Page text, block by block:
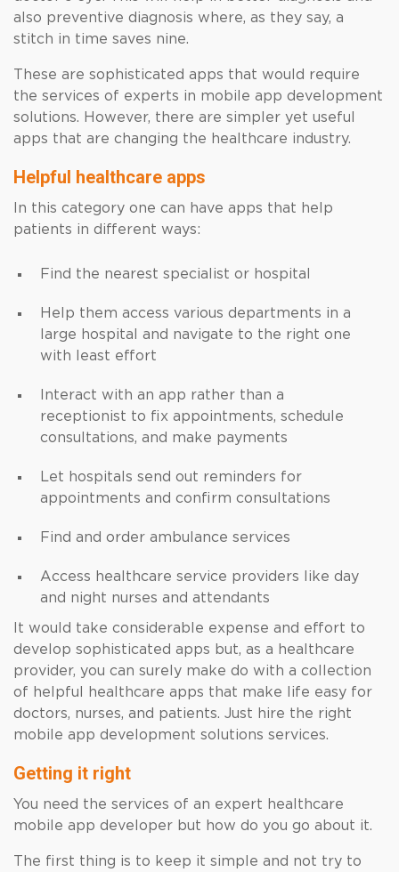
also preventive diagnosis where, as they say, a
stitch in time saves nine.
These are sophisticated apps that would require
the services of experts in mobile app development
solutions. However, there are simpler yet useful
apps that are changing the healthcare industry.
Helpful healthcare apps
In this category one can have apps that help
patients in different ways:
Find the nearest specialist or hospital
Help them access various departments in a
large hospital and navigate to the right one
with least effort
Interact with an app rather than a
receptionist to fix appointments, schedule
consultations, and make payments
Let hospitals send out reminders for
appointments and confirm consultations
Find and order ambulance services
Access healthcare service providers like day
and night nurses and attendants
It would take considerable expense and effort to
develop sophisticated apps but, as a healthcare
provider, you can surely make do with a collection
of helpful healthcare apps that make life easy for
doctors, nurses, and patients. Just hire the right
mobile app development solutions services.
Getting it right
You need the services of an expert healthcare
mobile app developer but how do you go about it.
The first thing is to keep it simple and not try to